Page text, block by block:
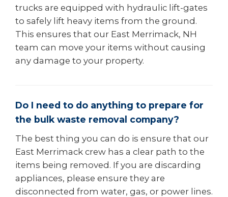
trucks are equipped with hydraulic lift-gates
to safely lift heavy items from the ground.
This ensures that our East Merrimack, NH
team can move your items without causing
any damage to your property.
Do I need to do anything to prepare for
the bulk waste removal company?
The best thing you can do is ensure that our
East Merrimack crew has a clear path to the
items being removed. If you are discarding
appliances, please ensure they are
disconnected from water, gas, or power lines.